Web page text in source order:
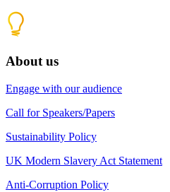
About us
Engage with our audience
Call for Speakers/Papers
Sustainability Policy
UK Modern Slavery Act Statement
Anti-Corruption Policy